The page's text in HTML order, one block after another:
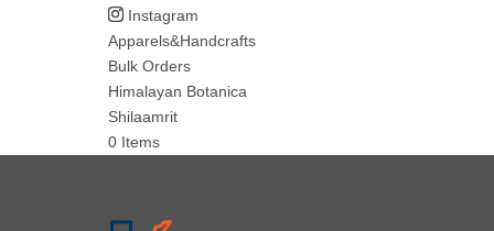
Instagram
Apparels&Handcrafts
Bulk Orders
Himalayan Botanica
Shilaamrit
0 Items